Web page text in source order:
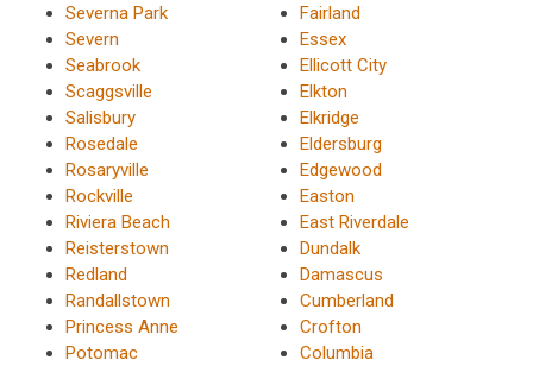
Severna Park
Severn
Seabrook
Scaggsville
Salisbury
Rosedale
Rosaryville
Rockville
Riviera Beach
Reisterstown
Redland
Randallstown
Princess Anne
Potomac
Fairland
Essex
Ellicott City
Elkton
Elkridge
Eldersburg
Edgewood
Easton
East Riverdale
Dundalk
Damascus
Cumberland
Crofton
Columbia